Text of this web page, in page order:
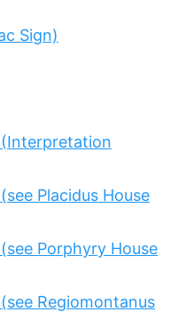
Sign)
Placidus House
Porphyry House
Regiomontanus